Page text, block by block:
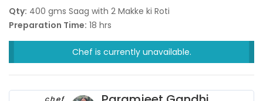
Qty: 400 gms Saag with 2 Makke ki Roti
Preparation Time: 18 hrs
Chef is currently unavailable.
chef